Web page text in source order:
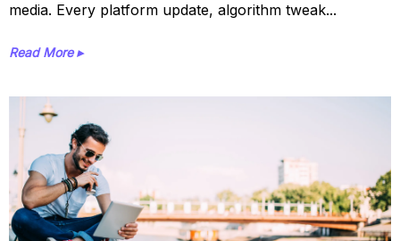
media. Every platform update, algorithm tweak...
Read More ▸